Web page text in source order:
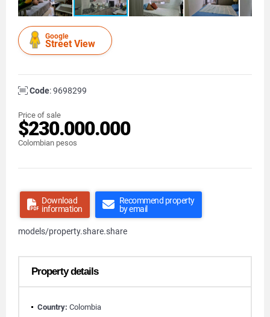
Google
Street View
Code: 9698299
Price of sale
$230.000.000
Colombian pesos
Download
information
Recommend property
by email
models/property.share.share
Property details
Country: Colombia